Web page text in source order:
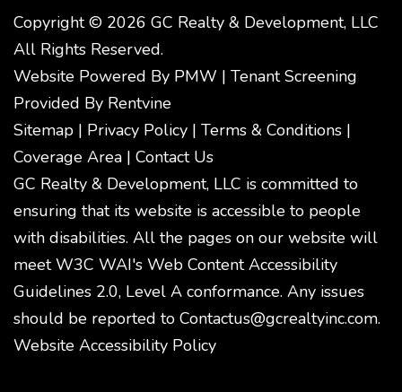
Copyright © 2026 GC Realty & Development, LLC
All Rights Reserved.
Website Powered By PMW | Tenant Screening
Provided By Rentvine
Sitemap | Privacy Policy | Terms & Conditions |
Coverage Area | Contact Us
GC Realty & Development, LLC is committed to
ensuring that its website is accessible to people
with disabilities. All the pages on our website will
meet W3C WAI's Web Content Accessibility
Guidelines 2.0, Level A conformance. Any issues
should be reported to Contactus@gcrealtyinc.com.
Website Accessibility Policy